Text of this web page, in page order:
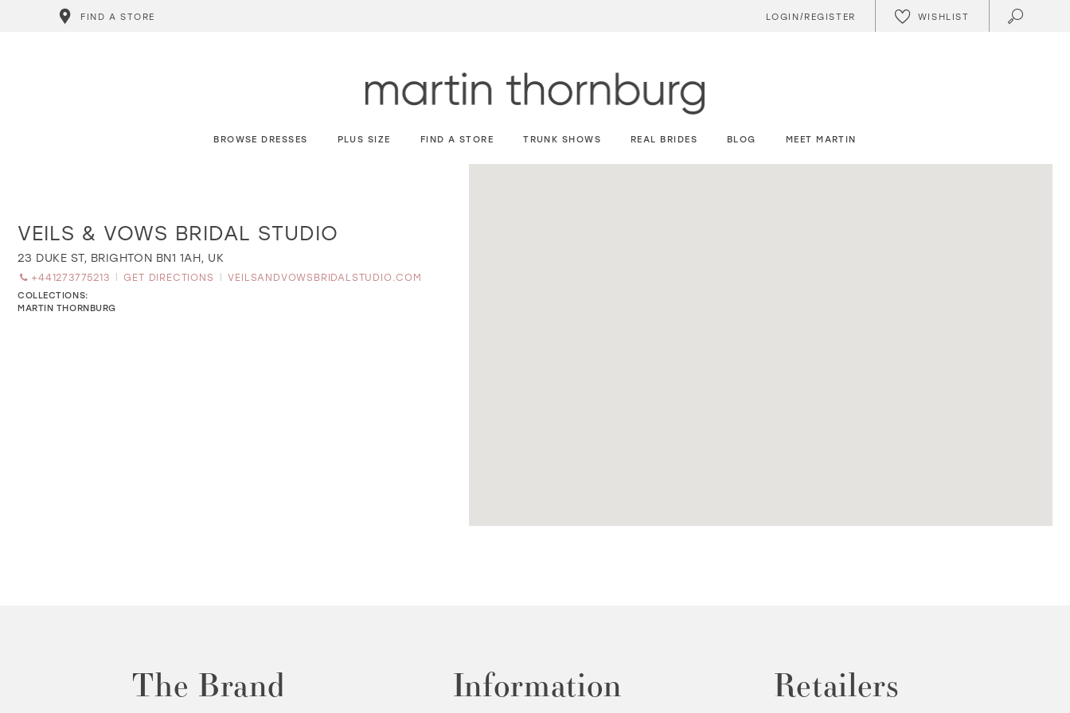
FIND A STORE LOGIN/REGISTER WISHLIST
BROWSE DRESSES PLUS SIZE FIND A STORE TRUNK SHOWS REAL BRIDES BLOG MEET MARTIN
Distance
to
Veils
&
Vows
Bridal
Studio"
VEILS & VOWS BRIDAL STUDIO
23 DUKE ST, BRIGHTON BN1 1AH, UK
+441273775213 GET DIRECTIONS VEILSANDVOWSBRIDALSTUDIO.COM
COLLECTIONS:
MARTIN THORNBURG
The Brand Information Retailers